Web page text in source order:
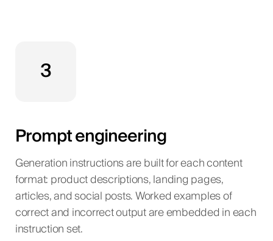
3
Prompt engineering
Generation instructions are built for each content
format: product descriptions, landing pages,
articles, and social posts. Worked examples of
correct and incorrect output are embedded in each
instruction set.